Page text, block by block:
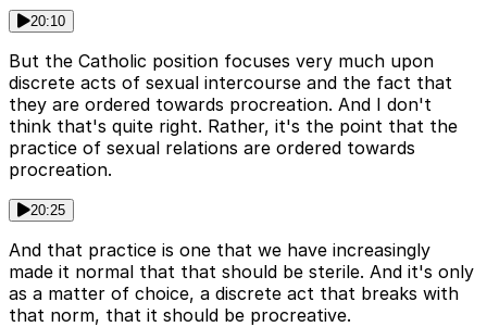
20:10
But the Catholic position focuses very much upon
discrete acts of sexual intercourse and the fact that
they are ordered towards procreation. And I don't
think that's quite right. Rather, it's the point that the
practice of sexual relations are ordered towards
procreation.
20:25
And that practice is one that we have increasingly
made it normal that that should be sterile. And it's only
as a matter of choice, a discrete act that breaks with
that norm, that it should be procreative.